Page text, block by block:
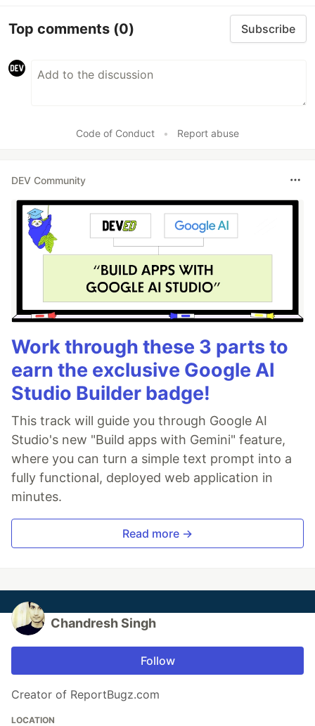
Top comments (0) Subscribe
Code of Conduct • Report abuse
DEV Community
Work through these 3 parts to
earn the exclusive Google AI
Studio Builder badge!
This track will guide you through Google AI
Studio's new "Build apps with Gemini" feature,
where you can turn a simple text prompt into a
fully functional, deployed web application in
minutes.
Read more →
Chandresh Singh
Follow
Creator of ReportBugz.com
LOCATION